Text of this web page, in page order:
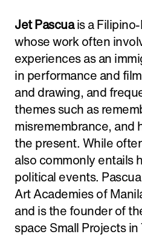
Jet Pascuais a
whose work often
experiences as an
in performance and
and drawing, and
themes such as
misremembrance, and
the present. While
also commonly entails
political events.
Art Academies of
and is the founder of
space Small Projects in